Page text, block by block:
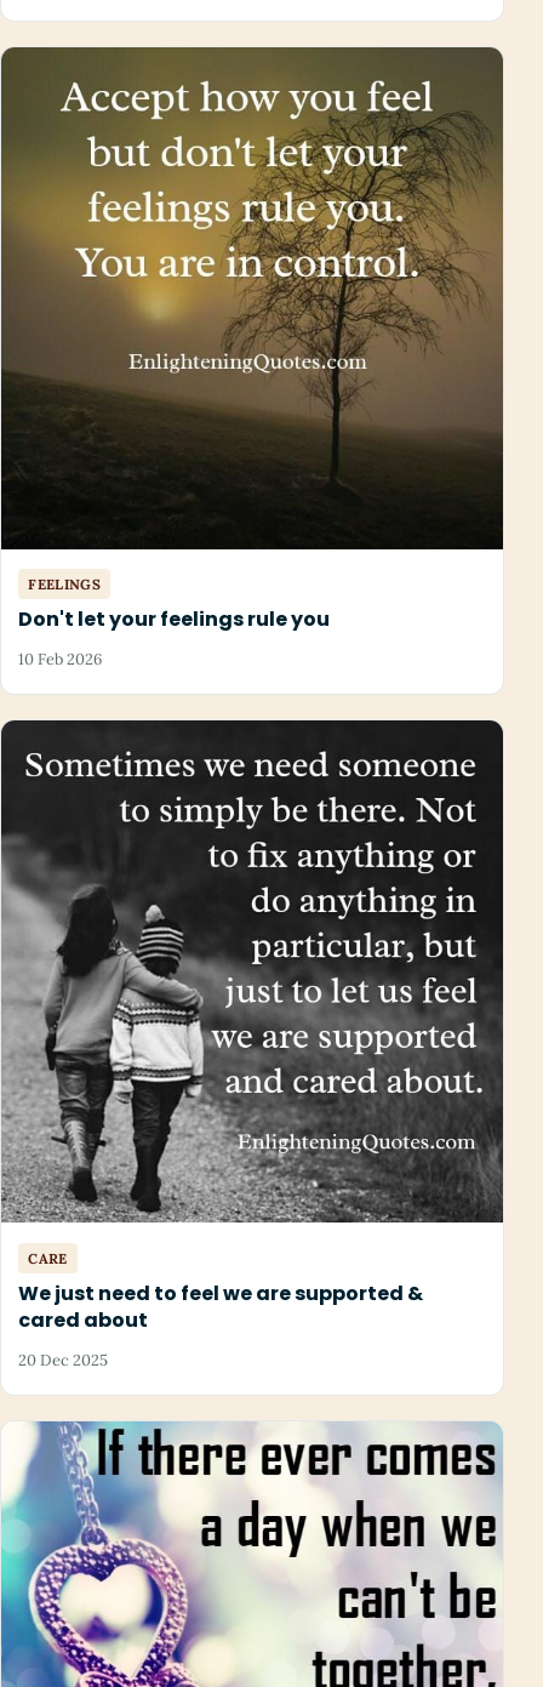
FEELINGS
Don't let your feelings rule you
10 Feb 2026
CARE
We just need to feel we are supported &
cared about
20 Dec 2025